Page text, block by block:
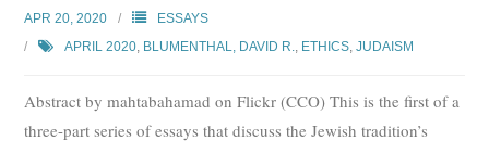
APR 20, 2020
ESSAYS
APRIL 2020 BLUMENTHAL, DAVID R. ETHICS ,JUDAISM
Abstract by mahtabahamad on Flickr (CCO) This is the first of a
three-part series of essays that discuss the Jewish tradition’s